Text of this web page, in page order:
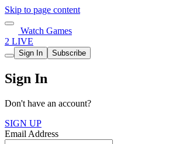
Skip to page content
Watch Games
2 LIVE
Sign In Subscribe
Sign In
Don't have an account?
SIGN UP
Email Address